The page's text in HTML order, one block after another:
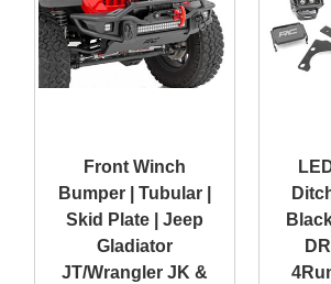
Front Winch
Bumper | Tubular |
Skid Plate | Jeep
Gladiator
JT/Wrangler JK &